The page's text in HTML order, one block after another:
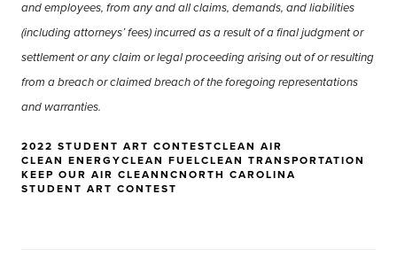
and employees, from any and all claims, demands, and liabilities
(including attorneys’ fees) incurred as a result of a final judgment or
settlement or any claim or legal proceeding arising out of or resulting
from a breach or claimed breach of the foregoing representations
and warranties.
2022 STUDENT ART CONTESTCLEAN AIR
CLEAN ENERGYCLEAN FUELCLEAN TRANSPORTATION
KEEP OUR AIR CLEAN NCNORTH CAROLINA
STUDENT ART CONTEST